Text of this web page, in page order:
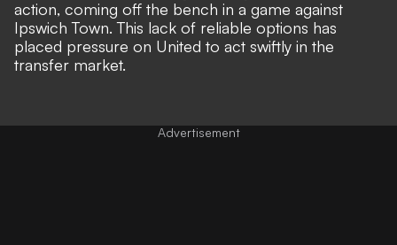
action, coming off the bench in a game against
Ipswich Town. This lack of reliable options has
placed pressure on United to act swiftly in the
transfer market.